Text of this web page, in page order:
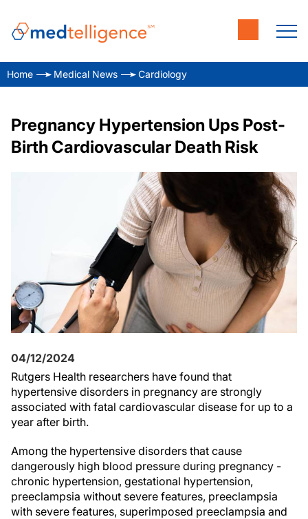
Home Medical News Cardiology
Pregnancy Hypertension Ups Post-
Birth Cardiovascular Death Risk
04/12/2024
Rutgers Health researchers have found that
hypertensive disorders in pregnancy are strongly
associated with fatal cardiovascular disease for up to a
year after birth.
Among the hypertensive disorders that cause
dangerously high blood pressure during pregnancy -
chronic hypertension, gestational hypertension,
preeclampsia without severe features, preeclampsia
with severe features, superimposed preeclampsia and